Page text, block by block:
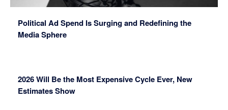
Political Ad Spend Is Surging and Redefining the
Media Sphere
2026 Will Be the Most Expensive Cycle Ever, New
Estimates Show